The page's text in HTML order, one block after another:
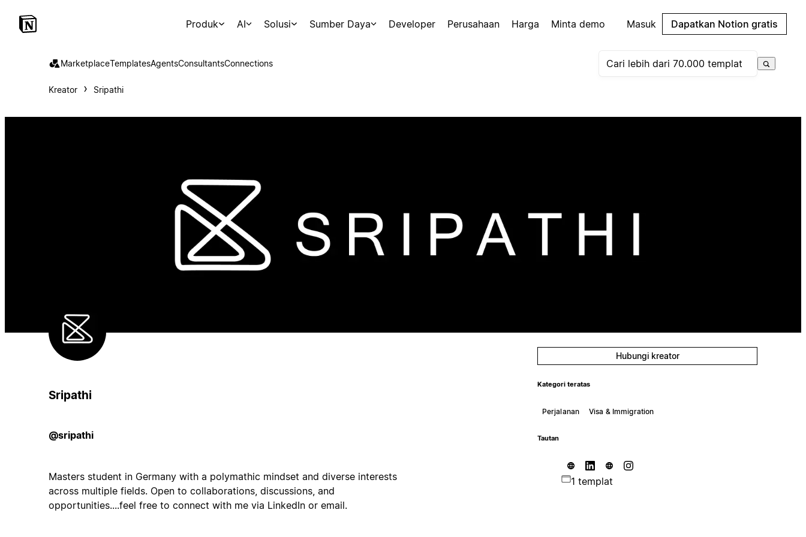
Produk AI Solusi Sumber Daya Developer Perusahaan Harga Minta demo Masuk Dapatkan Notion gratis
MarketplaceTemplatesAgentsConsultantsConnections
Kreator Sripathi
Sripathi
@sripathi
Masters student in Germany with a polymathic mindset and diverse interests
across multiple fields. Open to collaborations, discussions, and
opportunities....feel free to connect with me via LinkedIn or email.
Hubungi kreator
Kategori teratas
Perjalanan Visa & Immigration
Tautan
1 templat